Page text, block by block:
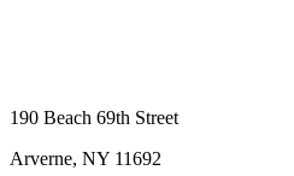
190 Beach 69th Street
Arverne, NY 11692